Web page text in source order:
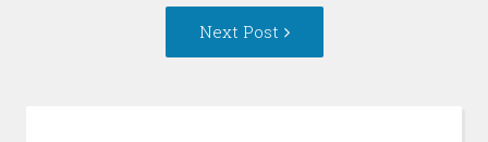
Next Post
Post: